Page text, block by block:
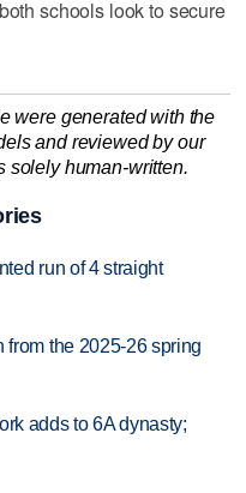
schools look to secure
were generated with the
and reviewed by our
solely human-written.
run of 4 straight
from the 2025-26 spring
adds to 6A dynasty;